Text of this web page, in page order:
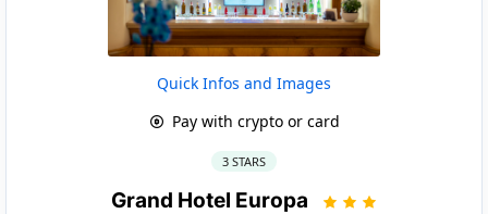
Quick Infos and Images
Pay with crypto or card
3 STARS
Grand Hotel Europa